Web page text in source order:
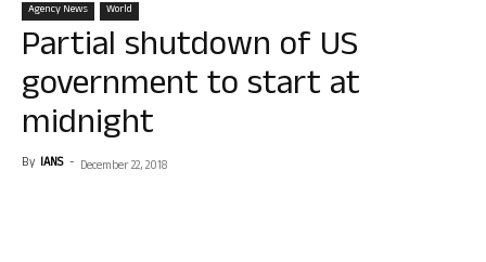
Agency News World
Partial shutdown of US
government to start at
midnight
By IANS - December 22, 2018